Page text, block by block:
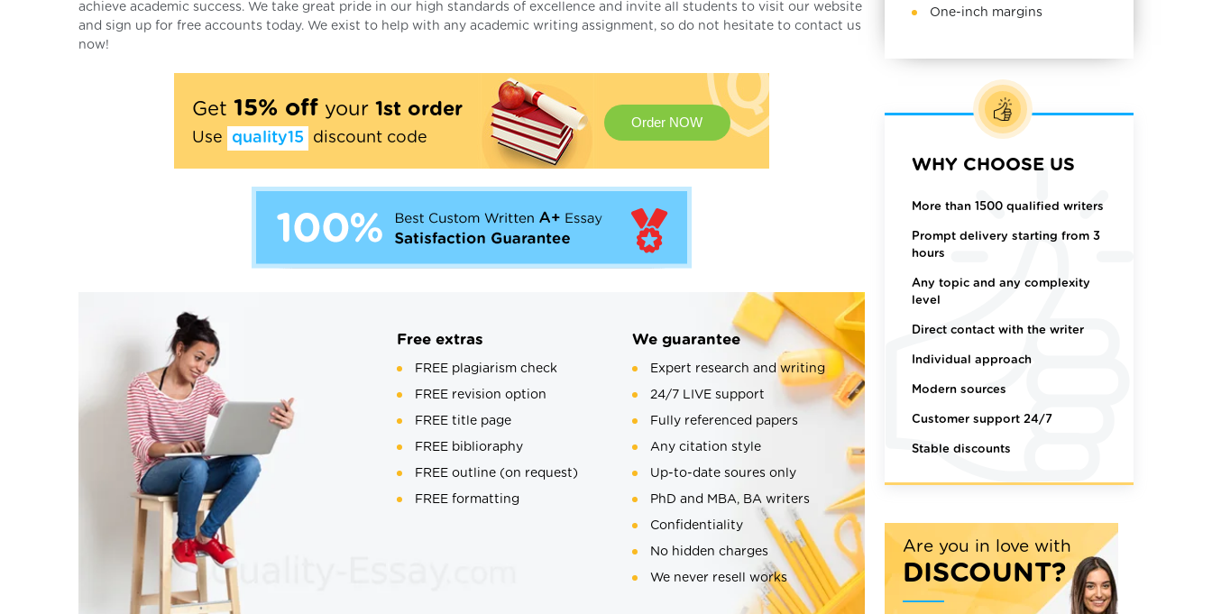
achieve academic success. We take great pride in our high standards of excellence and invite all students to visit our website
and sign up for free accounts today. We exist to help with any academic writing assignment, so do not hesitate to contact us
now!
Get 15% offyour 1st order
Use quality15 discount code
Order NOW
Free extras
FREE plagiarism check
FREE revision option
FREE title page
FREE biblioraphy
FREE outline (on request)
FREE formatting
We guarantee
Expert research and writing
24/7 LIVE support
Fully referenced papers
Any citation style
Up-to-date soures only
PhD and MBA, BA writers
Confidentiality
No hidden charges
We never resell works
One-inch margins
WHY CHOOSE US
More than 1500 qualified writers
Prompt delivery starting from 3
hours
Any topic and any complexity
level
Direct contact with the writer
Individual approach
Modern sources
Customer support 24/7
Stable discounts
Are you in love with
DISCOUNT?